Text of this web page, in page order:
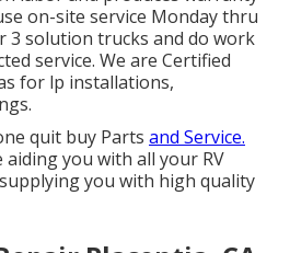
on-site service Monday thru
3 solution trucks and do work
service. We are Certified
for lp installations,
quit buy Parts and Service.
you with all your RV
you with high quality